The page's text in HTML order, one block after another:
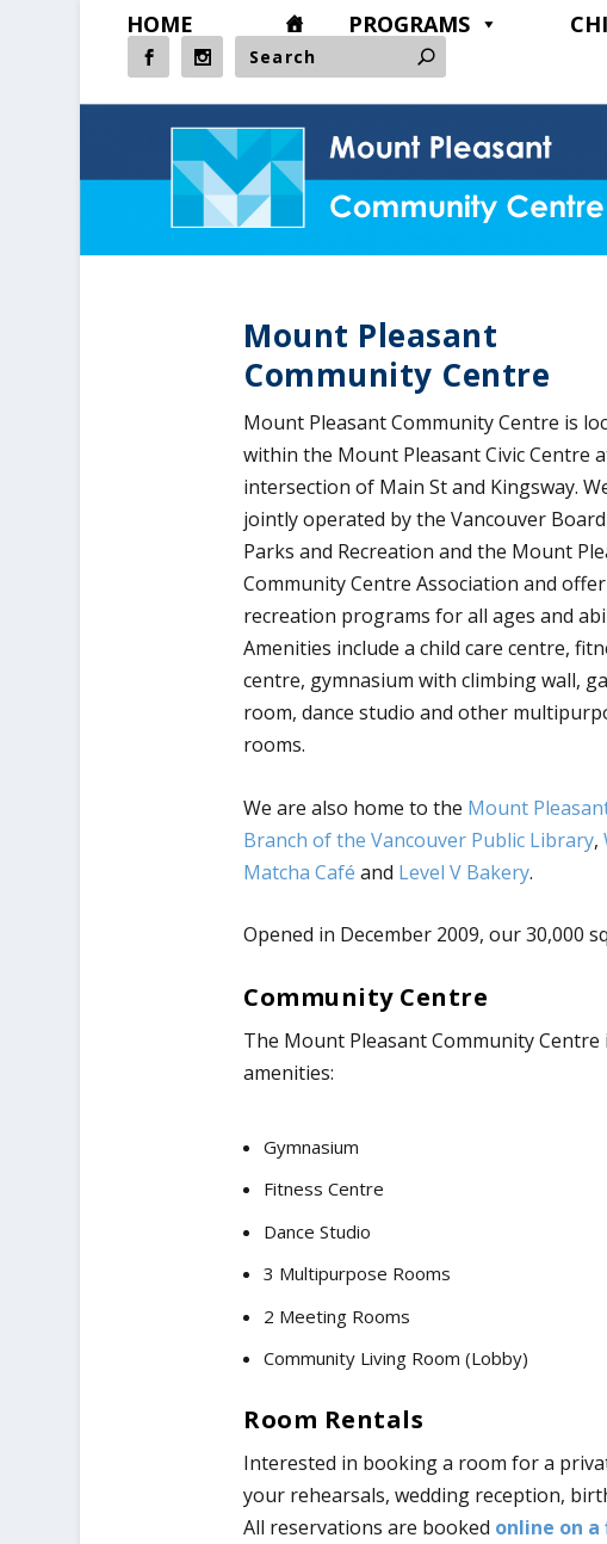
HOME PROGRAMS
​Mount Pleasant
Community Centre
Mount Pleasant Community Centre is
within the Mount Pleasant Civic Centre
intersection of Main St and Kingsway.
jointly operated by the Vancouver
Parks and Recreation and the Mount
Community Centre Association and offer
recreation programs for all ages and
Amenities include a child care centre,
centre, gymnasium with climbing wall,
room, dance studio and other
rooms.
We are also home to the Mount
Branch of the Vancouver Public Library,
Matcha Café and Level V Bakery.
Opened in December 2009, our 30,000
Community Centre
The Mount Pleasant Community
amenities:
Gymnasium
Fitness Centre
Dance Studio
3 Multipurpose Rooms
2 Meeting Rooms
Community Living Room (Lobby)
Room Rentals
Interested in booking a room for a
your rehearsals, wedding reception,
All reservations are booked online on